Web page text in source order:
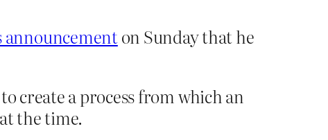
announcementon Sunday that he
create a process from which an
the time.